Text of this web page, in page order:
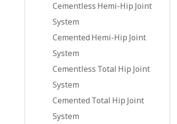
Cementless Hemi-Hip Joint
System
Cemented Hemi-Hip Joint
System
Cementless Total Hip Joint
System
Cemented Total Hip Joint
System